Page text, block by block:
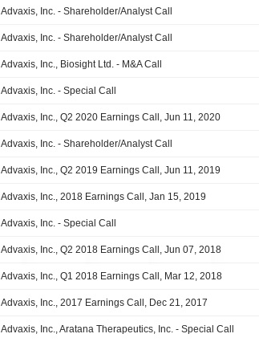
Advaxis, Inc. - Shareholder/Analyst Call
Advaxis, Inc. - Shareholder/Analyst Call
Advaxis, Inc., Biosight Ltd. - M&A Call
Advaxis, Inc. - Special Call
Advaxis, Inc., Q2 2020 Earnings Call, Jun 11, 2020
Advaxis, Inc. - Shareholder/Analyst Call
Advaxis, Inc., Q2 2019 Earnings Call, Jun 11, 2019
Advaxis, Inc., 2018 Earnings Call, Jan 15, 2019
Advaxis, Inc. - Special Call
Advaxis, Inc., Q2 2018 Earnings Call, Jun 07, 2018
Advaxis, Inc., Q1 2018 Earnings Call, Mar 12, 2018
Advaxis, Inc., 2017 Earnings Call, Dec 21, 2017
Advaxis, Inc., Aratana Therapeutics, Inc. - Special Call